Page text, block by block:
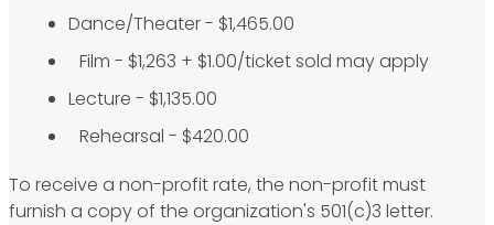
Dance/Theater - $1,465.00
Film - $1,263 + $1.00/ticket sold may apply
Lecture - $1,135.00
Rehearsal - $420.00
To receive a non-profit rate, the non-profit must
furnish a copy of the organization's 501(c)3 letter.